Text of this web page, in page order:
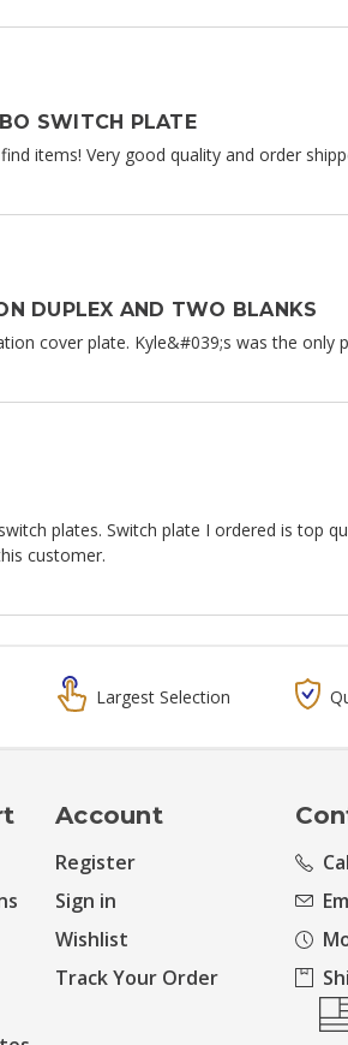
SWITCH PLATE
items! Very good quality and order
DUPLEX AND TWO BLANKS
cover plate. Kyle&#039;s was the only
plates. Switch plate I ordered is top
customer.
Largest Selection
Account
Register
Sign in
Wishlist
Track Your Order